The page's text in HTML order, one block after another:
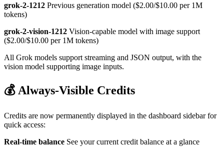
grok-2-1212 Previous generation model ($2.00/$10.00 per 1M
tokens)
grok-2-vision-1212 Vision-capable model with image support
($2.00/$10.00 per 1M tokens)
All Grok models support streaming and JSON output, with the
vision model supporting image inputs.
💰 Always-Visible Credits
Credits are now permanently displayed in the dashboard sidebar for
quick access:
Real-time balance See your current credit balance at a glance